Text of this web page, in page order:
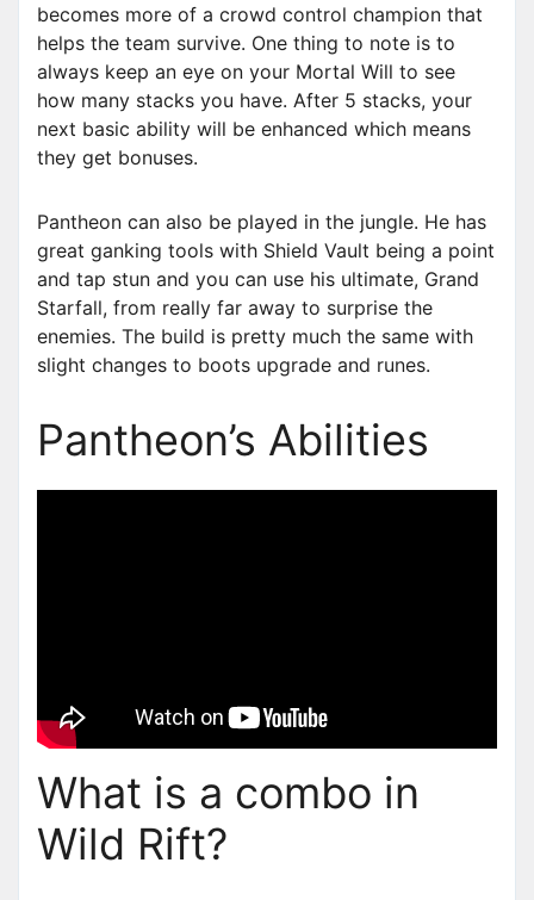
becomes more of a crowd control champion that
helps the team survive. One thing to note is to
always keep an eye on your Mortal Will to see
how many stacks you have. After 5 stacks, your
next basic ability will be enhanced which means
they get bonuses.
Pantheon can also be played in the jungle. He has
great ganking tools with Shield Vault being a point
and tap stun and you can use his ultimate, Grand
Starfall, from really far away to surprise the
enemies. The build is pretty much the same with
slight changes to boots upgrade and runes.
Pantheon’s Abilities
What is a combo in
Wild Rift?